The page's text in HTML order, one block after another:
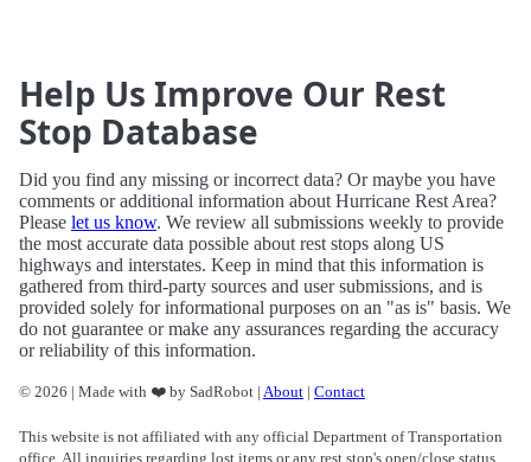
Help Us Improve Our Rest
Stop Database
Did you find any missing or incorrect data? Or maybe you have
comments or additional information about Hurricane Rest Area?
Please let us know. We review all submissions weekly to provide
the most accurate data possible about rest stops along US
highways and interstates. Keep in mind that this information is
gathered from third-party sources and user submissions, and is
provided solely for informational purposes on an "as is" basis. We
do not guarantee or make any assurances regarding the accuracy
or reliability of this information.
© 2026 | Made with ❤️ by SadRobot | About | Contact
This website is not affiliated with any official Department of Transportation
office. All inquiries regarding lost items or any rest stop's open/close status